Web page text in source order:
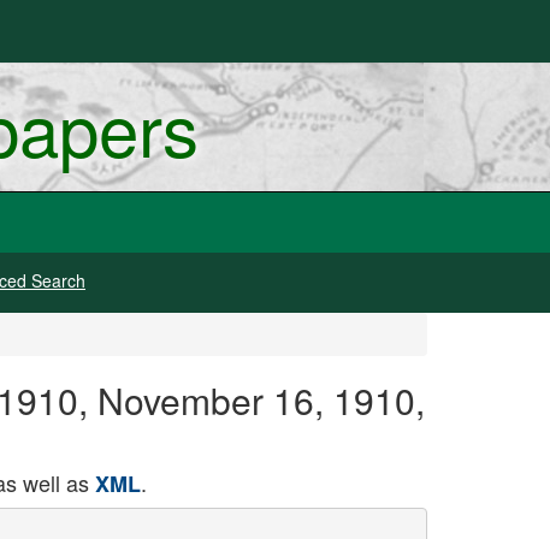
Search
November 16, 1910,
well asXML.